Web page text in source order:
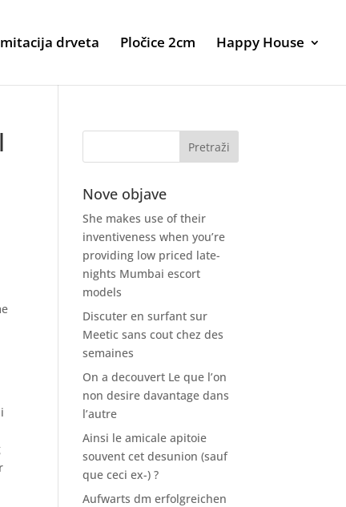
drveta Pločice 2cm Happy House
Nove objave
She makes use of their
inventiveness when you’re
providing low priced late-
nights Mumbai escort
models
Discuter en surfant sur
Meetic sans cout chez des
semaines
On a decouvert Le que l’on
non desire davantage dans
l’autre
Ainsi le amicale apitoie
souvent cet desunion (sauf
que ceci ex-) ?
Aufwarts dm erfolgreichen